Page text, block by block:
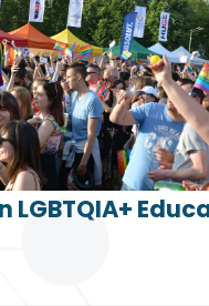
LGBTQIA+